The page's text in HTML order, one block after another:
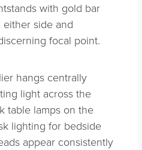
with gold bar
side and
focal point.
hangs centrally
light across the
table lamps on the
lighting for bedside
appear consistently